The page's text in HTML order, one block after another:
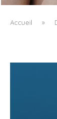
Accueil »